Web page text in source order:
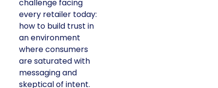
challenge facing
every retailer today:
how to build trust in
an environment
where consumers
are saturated with
messaging and
skeptical of intent.